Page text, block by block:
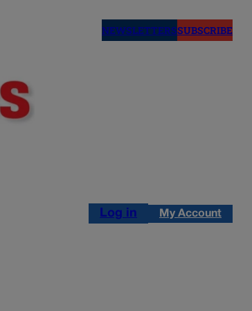
NEWSLETTERSSUBSCRIBE
Log in My Account